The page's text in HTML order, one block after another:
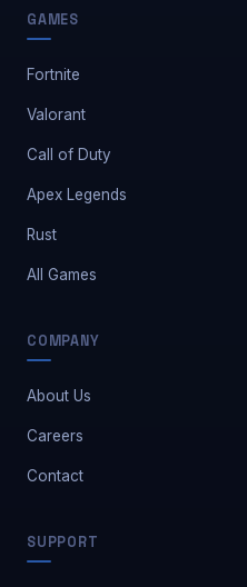
GAMES
Fortnite
Valorant
Call of Duty
Apex Legends
Rust
All Games
COMPANY
About Us
Careers
Contact
SUPPORT